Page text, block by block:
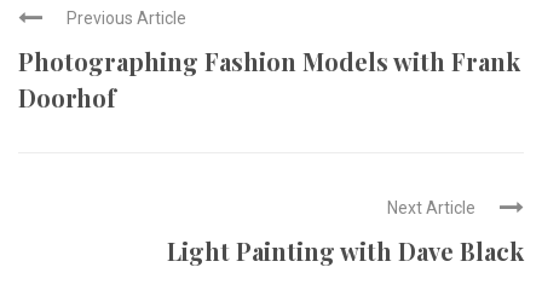
Previous Article
Photographing Fashion Models with Frank
Doorhof
Next Article
Light Painting with Dave Black